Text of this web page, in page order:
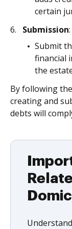
certain
Submission:
Submit
financial
the
By following
creating and
debts will